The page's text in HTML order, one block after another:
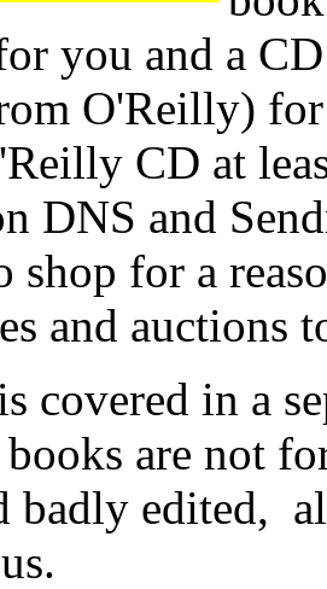
you and a
O'Reilly)
CD at
DNS and
shop for a
and auctions
covered in a
are not
badly edited,